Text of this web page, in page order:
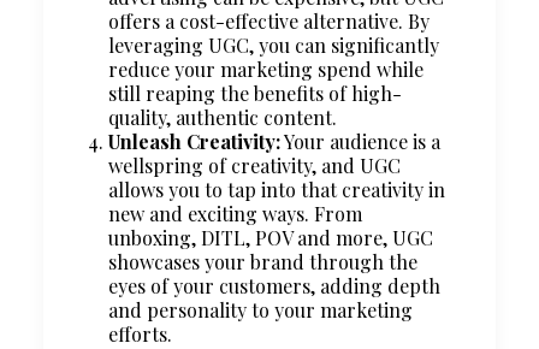
offers a cost-effective alternative. By
leveraging UGC, you can significantly
reduce your marketing spend while
still reaping the benefits of high-
quality, authentic content.
Unleash Creativity:Your audience is a
wellspring of creativity, and UGC
allows you to tap into that creativity in
new and exciting ways. From
unboxing, DITL, POV and more, UGC
showcases your brand through the
eyes of your customers, adding depth
and personality to your marketing
efforts.